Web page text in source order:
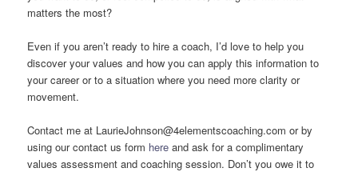
matters the most?
Even if you aren’t ready to hire a coach, I’d love to help you
discover your values and how you can apply this information to
your career or to a situation where you need more clarity or
movement.
Contact me at LaurieJohnson@4elementscoaching.com or by
using our contact us form here and ask for a complimentary
values assessment and coaching session. Don’t you owe it to